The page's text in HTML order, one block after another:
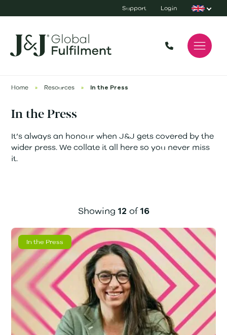
Support Login
Home » Resources » In the Press
In the Press
It’s always an honour when J&J gets covered by the
wider press. We collate it all here so you never miss
it.
Showing 12 of 16
In the Press